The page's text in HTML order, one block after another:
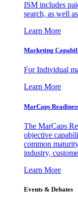
ISM includes
search, as well
Learn More
Marketing
For Individual
Learn More
MarCaps
The MarCaps
objective
common
industry,
Learn More
Events & Debates